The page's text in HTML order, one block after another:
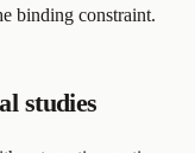
binding constraint.
studies